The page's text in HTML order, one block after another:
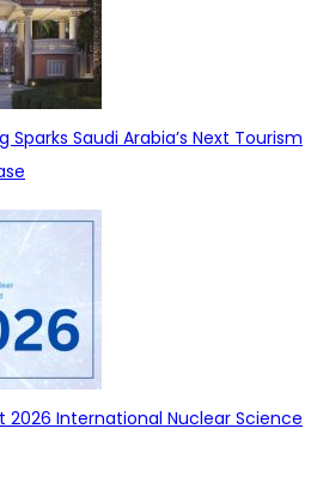
Sparks Saudi Arabia’s Next Tourism
2026 International Nuclear Science